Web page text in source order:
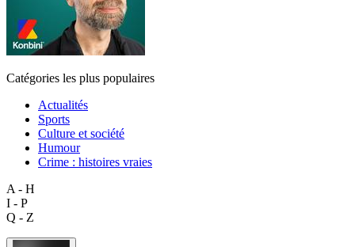
Catégories les plus populaires
Actualités
Sports
Culture et société
Humour
Crime : histoires vraies
A - H
I - P
Q - Z